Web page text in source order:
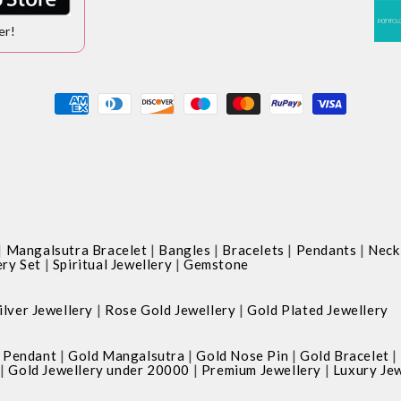
Payment
Mangalsutra Bracelet | Bangles | Bracelets | Pendants |
Set | Spiritual Jewellery | Gemstone
Jewellery | Rose Gold Jewellery |Gold Plated Jewellery
| Gold Mangalsutra |Gold Nose Pin | Gold Bracelet |
Gold Jewellery under 20000| Premium Jewellery | Luxury